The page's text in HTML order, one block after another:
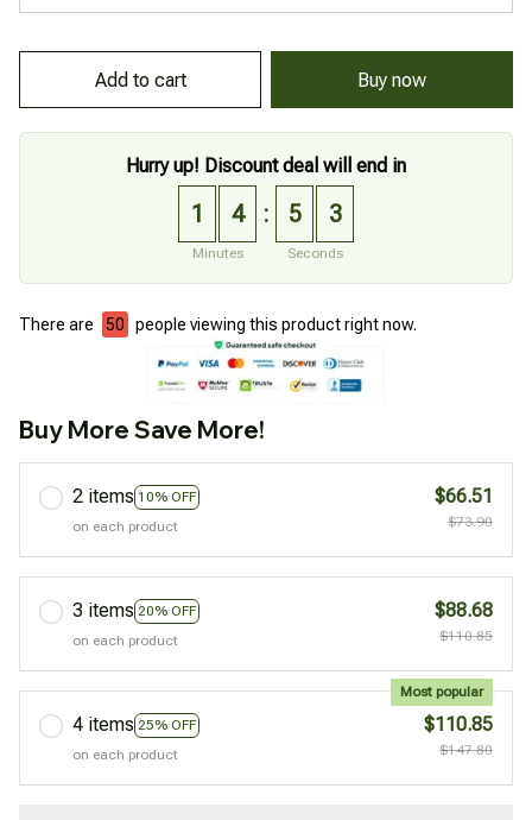
Add to cart Buy now
Hurry up! Discount deal will end in
1 4
Minutes
: 5 2
Seconds
There are 50 people viewing this product right now.
Buy More Save More!
2 items 10% OFF
on each product
$66.51
$73.90
3 items 20% OFF
on each product
$88.68
$110.85
4 items 25% OFF
Most popular
on each product
$110.85
$147.80